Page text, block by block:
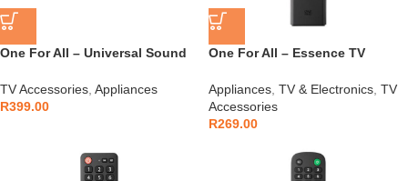
One For All – Universal Sound
TV Accessories Appliances
R399.00
One For All – Essence TV
Appliances TV & Electronics TV
Accessories
R269.00